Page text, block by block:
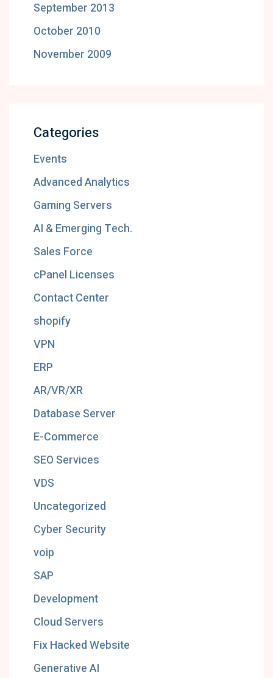
September 2013
October 2010
November 2009
Categories
Events
Advanced Analytics
Gaming Servers
AI & Emerging Tech.
Sales Force
cPanel Licenses
Contact Center
shopify
VPN
ERP
AR/VR/XR
Database Server
E-Commerce
SEO Services
VDS
Uncategorized
Cyber Security
voip
SAP
Development
Cloud Servers
Fix Hacked Website
Generative AI